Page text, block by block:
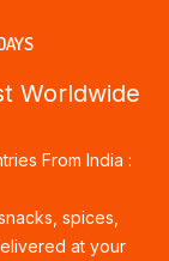
Worldwide
From India :
spices,
at your